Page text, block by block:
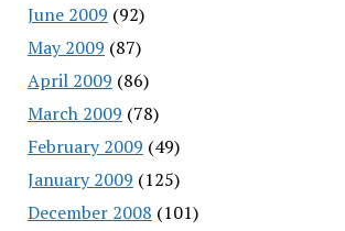
June 2009 (92)
May 2009 (87)
April 2009 (86)
March 2009 (78)
February 2009 (49)
January 2009 (125)
December 2008 (101)